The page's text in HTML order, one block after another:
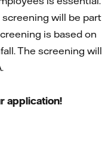
will be part
is based on
The screening will
application!